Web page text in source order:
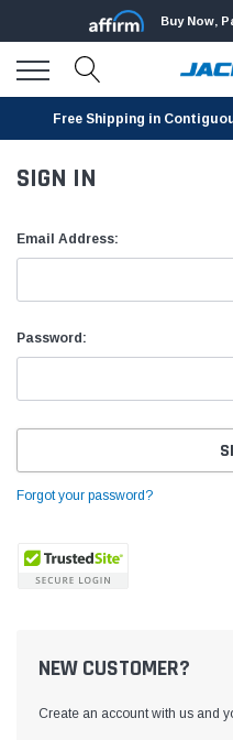
Buy Now,
Free Shipping in
SIGN IN
Email Address:
Password:
Forgot your password?
NEW CUSTOMER?
Create an account with us and